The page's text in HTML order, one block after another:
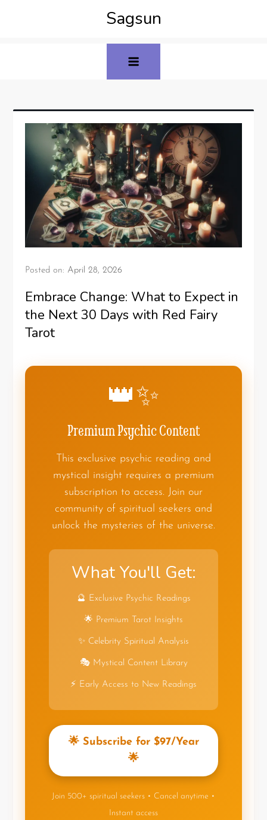
Sagsun
Posted on: April 28, 2026
Embrace Change: What to Expect in
the Next 30 Days with Red Fairy
Tarot
👑✨
Premium Psychic Content
This exclusive psychic reading and
mystical insight requires a premium
subscription to access. Join our
community of spiritual seekers and
unlock the mysteries of the universe.
What You'll Get:
🔮 Exclusive Psychic Readings
🌟 Premium Tarot Insights
✨ Celebrity Spiritual Analysis
🎭 Mystical Content Library
⚡ Early Access to New Readings
🌟 Subscribe for $97/Year
🌟
Join 500+ spiritual seekers • Cancel anytime •
Instant access